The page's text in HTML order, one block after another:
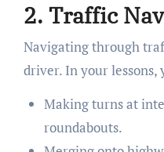
2. Traffic
Navigating through
driver. In your lessons,
Making turns at
roundabouts.